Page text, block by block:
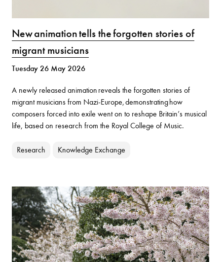
New animation tells the forgotten stories of
migrant musicians
Tuesday 26 May 2026
A newly released animation reveals the forgotten stories of
migrant musicians from Nazi-Europe, demonstrating how
composers forced into exile went on to reshape Britain’s musical
life, based on research from the Royal College of Music.
Research Knowledge Exchange